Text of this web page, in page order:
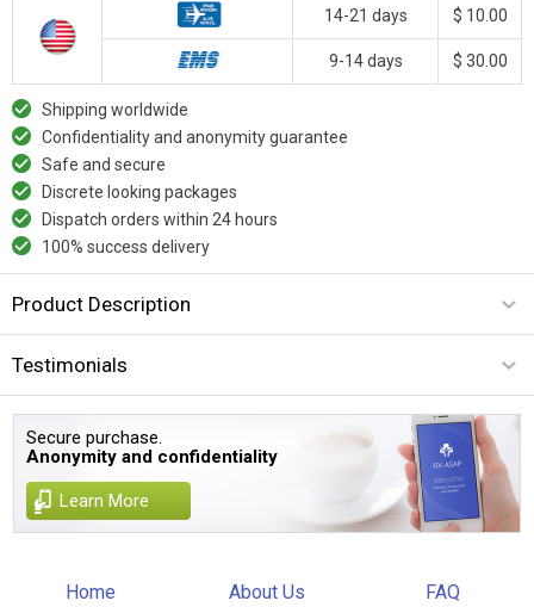
14-21 days $ 10.00
9-14 days $ 30.00
Shipping worldwide
Confidentiality and anonymity guarantee
Safe and secure
Discrete looking packages
Dispatch orders within 24 hours
100% success delivery
Product Description
Testimonials
Secure purchase.
Anonymity and confidentiality
Learn More
Home About Us FAQ